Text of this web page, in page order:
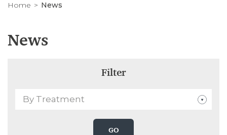
Home News
News
Filter
By Treatment
GO